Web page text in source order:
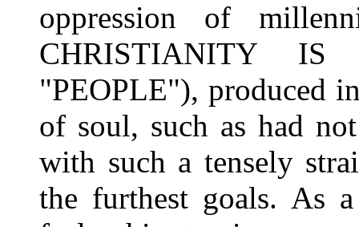
oppression of
CHRISTIANITY
"PEOPLE"), produced
of soul, such as had
with such a tensely
the furthest goals. As